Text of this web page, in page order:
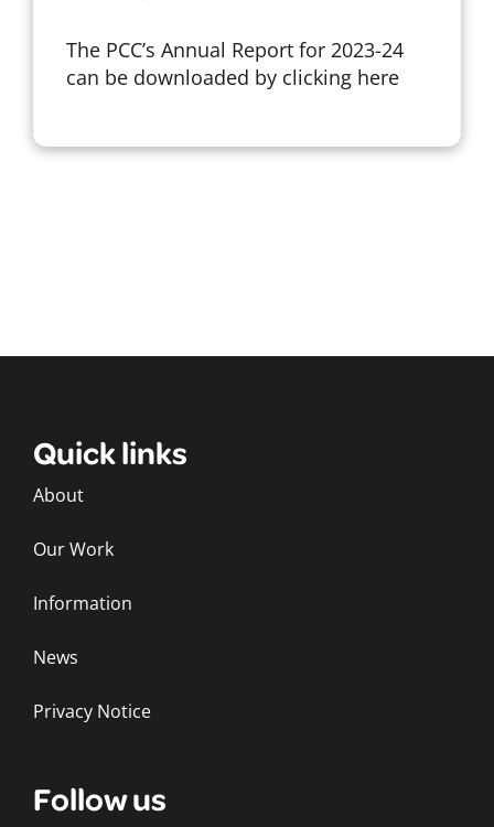
The PCC’s Annual Report for 2023-24
can be downloaded by clicking here
Quick links
About
Our Work
Information
News
Privacy Notice
Follow us